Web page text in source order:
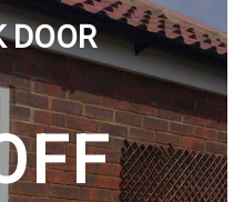
DOOR